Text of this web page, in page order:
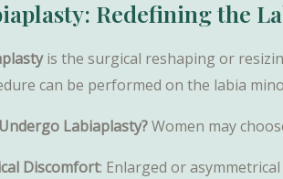
Redefining the
is the surgical reshaping or
can be performed on the labia
Labiaplasty?Women may
Discomfort: Enlarged or